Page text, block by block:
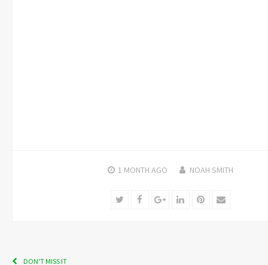
1 MONTH AGO NOAH SMITH
TwitterFacebookGoogle+LinkedInPinterest
Email
DON'T MISS IT